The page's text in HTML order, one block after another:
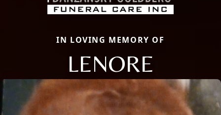
IN LOVING MEMORY OF
LENORE